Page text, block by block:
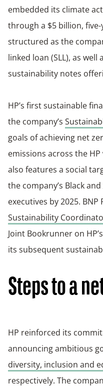
embedded its climate
through a $5 billion,
structured as the
linked loan (SLL), as well
sustainability notes
HP’s first sustainable
the company’s
goals of achieving net
emissions across the HP
also features a social
the company’s Black
executives by 2025. BNP
Sustainability
Joint Bookrunner on
its subsequent
Steps to a
HP reinforced its
announcing ambitious
diversity, inclusion and
respectively. The